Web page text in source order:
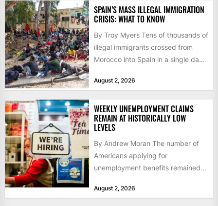
SPAIN’S MASS ILLEGAL IMMIGRATION
CRISIS: WHAT TO KNOW
By Troy Myers Tens of thousands of
illegal immigrants crossed from
Morocco into Spain in a single day,
August 2, 2026
WEEKLY UNEMPLOYMENT CLAIMS
REMAIN AT HISTORICALLY LOW
LEVELS
By Andrew Moran The number of
Americans applying for
unemployment benefits remained
as layoffs...
August 2, 2026